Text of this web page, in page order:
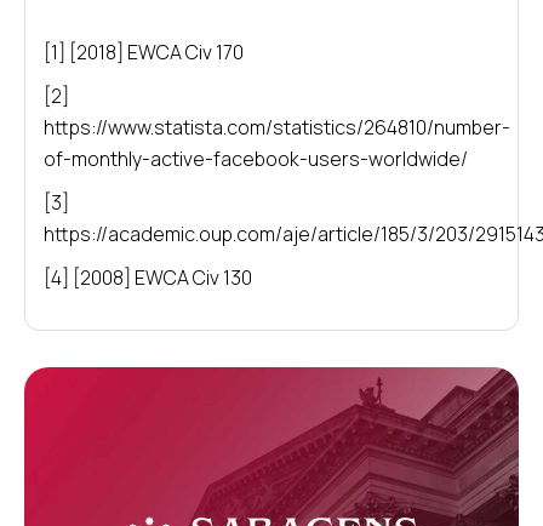
[1] [2018] EWCA Civ 170
[2]
https://www.statista.com/statistics/264810/number-
of-monthly-active-facebook-users-worldwide/
[3]
https://academic.oup.com/aje/article/185/3/203/
[4] [2008] EWCA Civ 130